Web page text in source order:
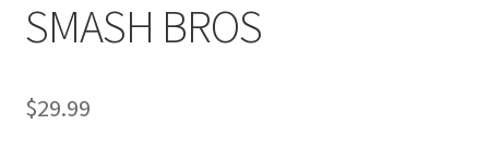
SMASH BROS
$29.99